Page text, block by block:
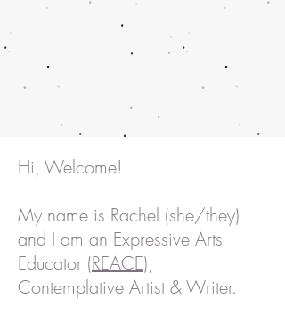
Hi, Welcome!
My name is Rachel (she/they)
and I am an Expressive Arts
Educator (REACE),
Contemplative Artist & Writer.